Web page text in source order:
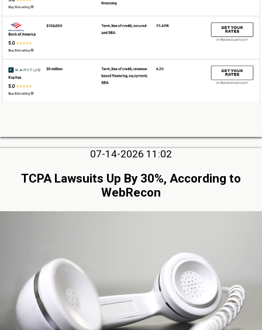
07-14-2026 11:02
TCPA Lawsuits Up By 30%, According to
WebRecon